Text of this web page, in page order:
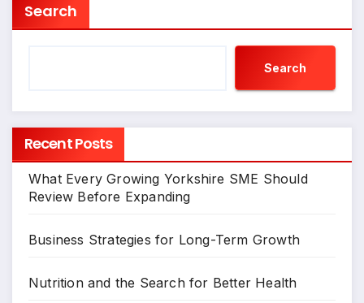
Search
Search
Recent Posts
What Every Growing Yorkshire SME Should
Review Before Expanding
Business Strategies for Long-Term Growth
Nutrition and the Search for Better Health